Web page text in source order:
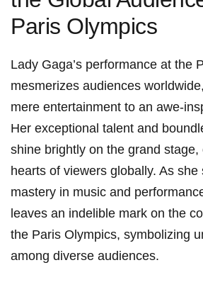
Paris Olympics
Lady Gaga’s performance at the
mesmerizes audiences
mere‍ entertainment to an awe-
Her exceptional talent and⁢
shine brightly on the grand stage,
⁢hearts of⁢ viewers globally. As
mastery in music and
leaves an indelible mark on ⁢the
the‍ Paris Olympics, symbolizing
among diverse audiences.